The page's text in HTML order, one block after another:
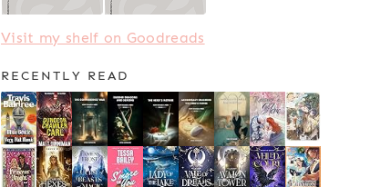
Visit my shelf on Goodreads
RECENTLY READ